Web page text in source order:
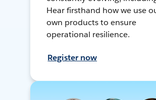
Hear firsthand how we use
own products to ensure
operational resilience.
Register now